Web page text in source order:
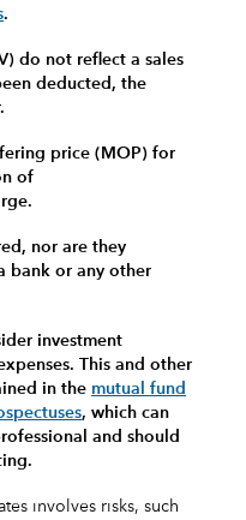
.
do not reflect a sales
deducted, the
price (MOP) for
of
nor are they
bank or any other
investment
This and other
in the mutual fund
, which can
and should
involves risks, such